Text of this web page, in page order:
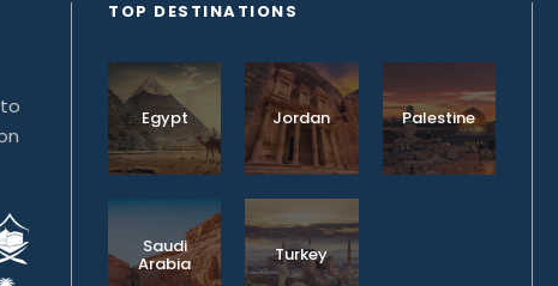
TOP DESTINATIONS
Egypt Jordan Palestine
Saudi
Arabia Turkey